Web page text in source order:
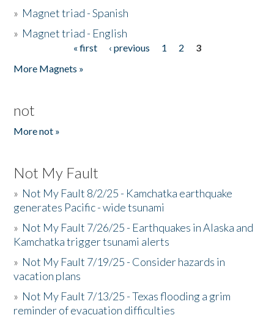
» Magnet triad - Spanish
» Magnet triad - English
« first ‹ previous 1 2
3
More Magnets »
not
More not »
Not My Fault
» Not My Fault 8/2/25 - Kamchatka earthquake
generates Pacific - wide tsunami
» Not My Fault 7/26/25 - Earthquakes in Alaska and
Kamchatka trigger tsunami alerts
» Not My Fault 7/19/25 - Consider hazards in
vacation plans
» Not My Fault 7/13/25 - Texas flooding a grim
reminder of evacuation difficulties